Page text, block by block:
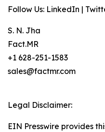
Follow Us: LinkedIn |
S. N. Jha
Fact.MR
+1 628-251-1583
sales@factmr.com
Legal Disclaimer:
EIN Presswire provides